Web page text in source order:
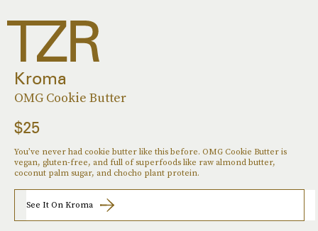
Kroma
OMG Cookie Butter
$25
You’ve never had cookie butter like this before. OMG Cookie Butter is
vegan, gluten-free, and full of superfoods like raw almond butter,
coconut palm sugar, and chocho plant protein.
See It On Kroma